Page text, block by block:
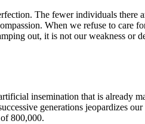
The fewer individuals there
When we refuse to care
out, it is not our weakness or
insemination that is already
generations jeopardizes
800,000.